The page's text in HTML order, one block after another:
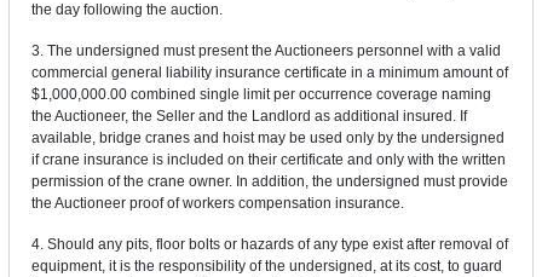
the day following the auction.
3. The undersigned must present the Auctioneers personnel with a valid
commercial general liability insurance certificate in a minimum amount of
$1,000,000.00 combined single limit per occurrence coverage naming
the Auctioneer, the Seller and the Landlord as additional insured. If
available, bridge cranes and hoist may be used only by the undersigned
if crane insurance is included on their certificate and only with the written
permission of the crane owner. In addition, the undersigned must provide
the Auctioneer proof of workers compensation insurance.
4. Should any pits, floor bolts or hazards of any type exist after removal of
equipment, it is the responsibility of the undersigned, at its cost, to guard